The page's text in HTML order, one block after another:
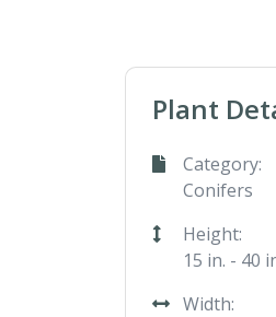
Plant
Category:
Conifers
Height:
15 in. - 40
Width: